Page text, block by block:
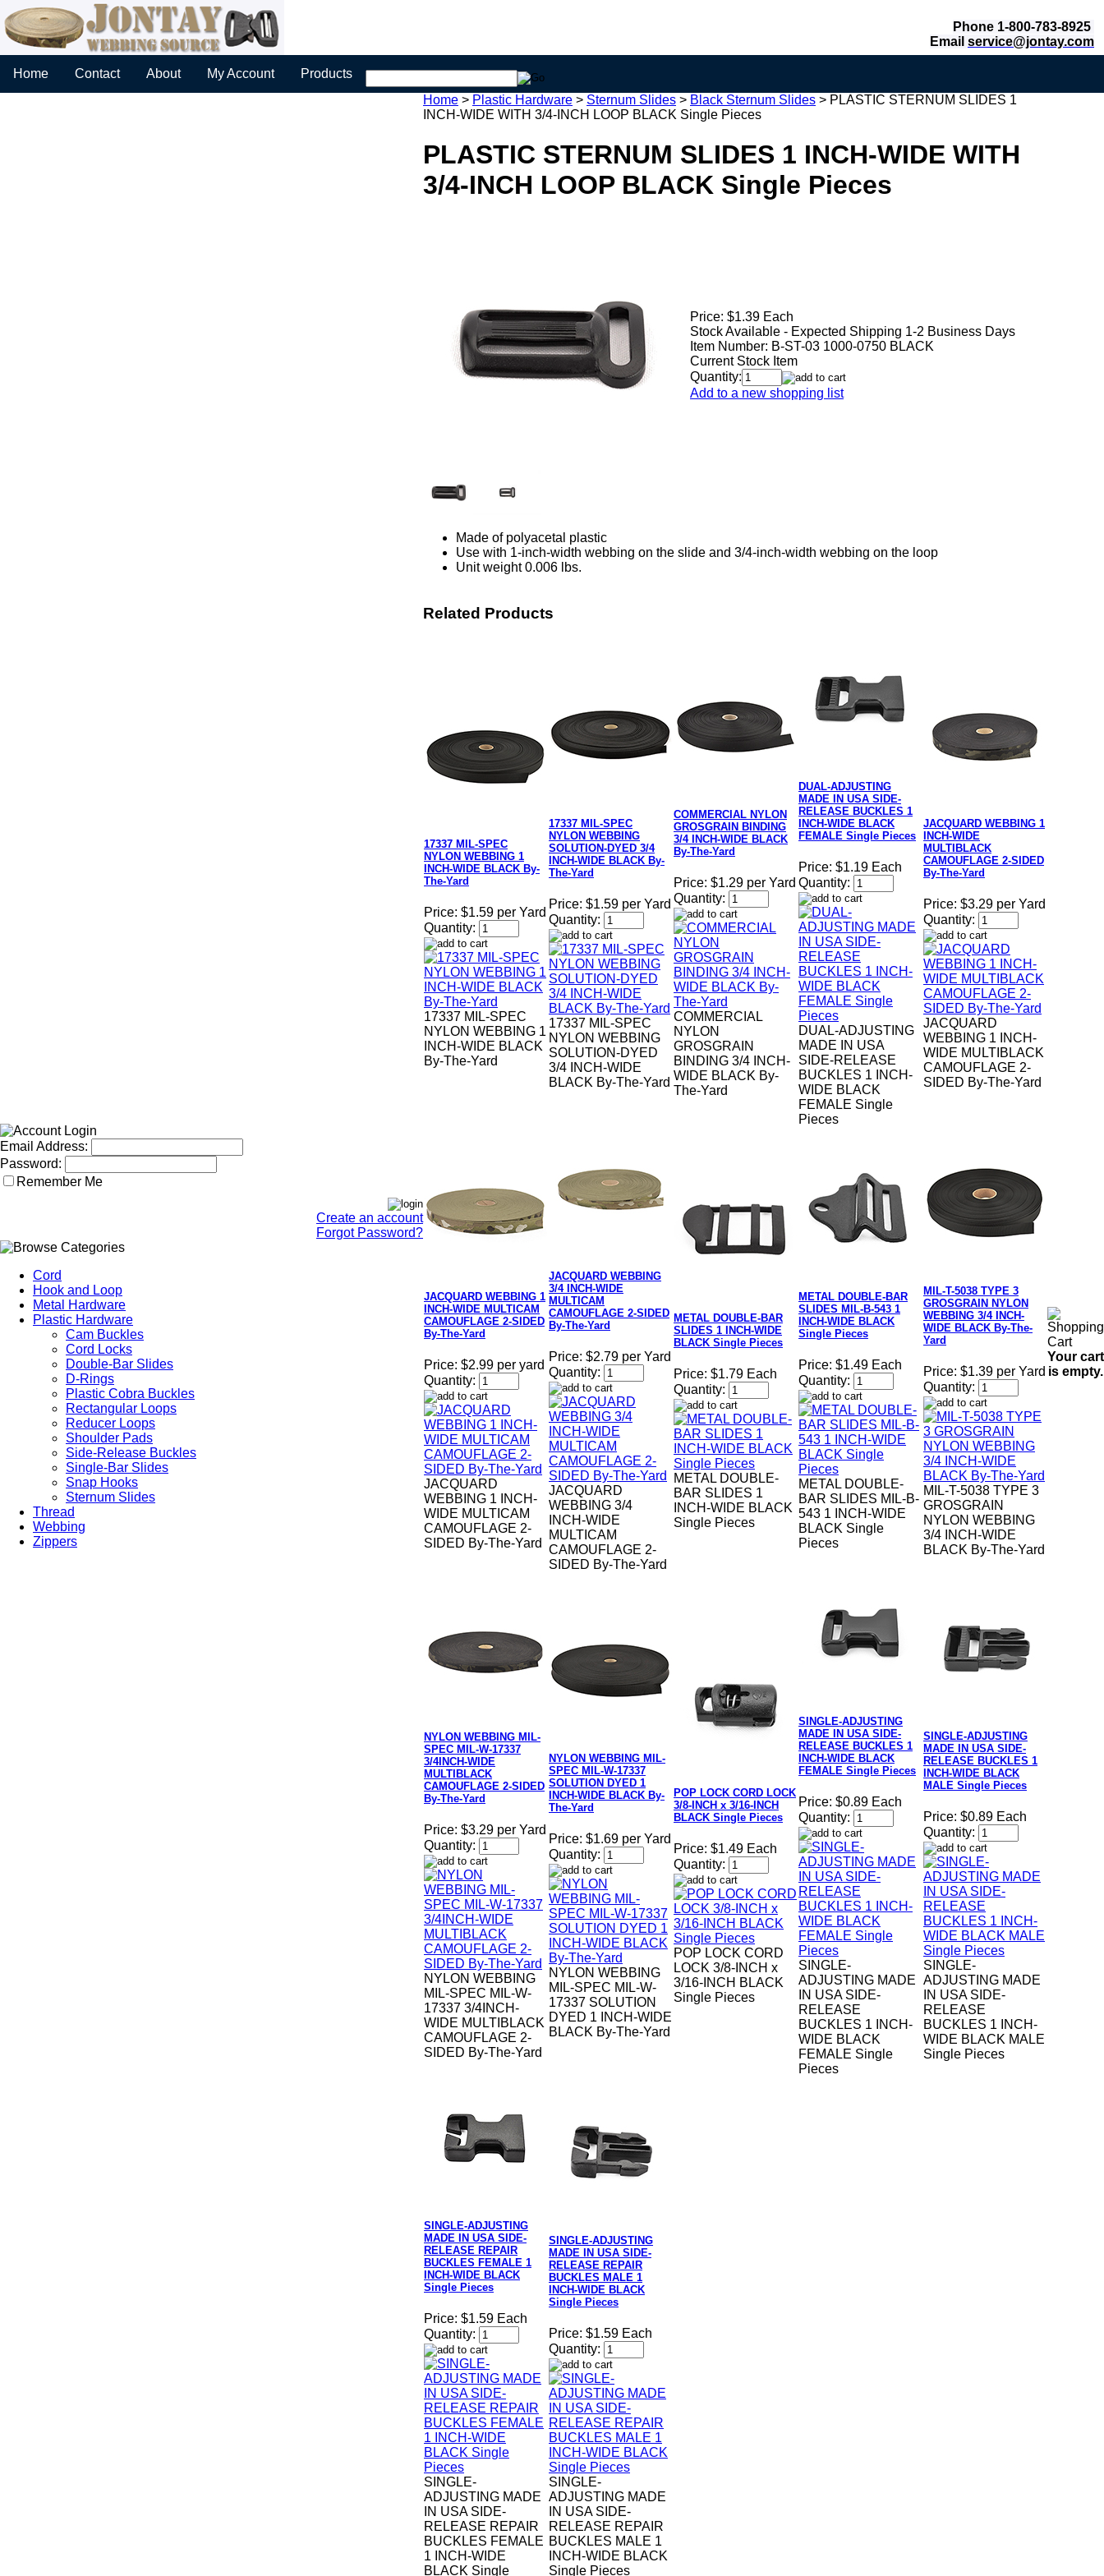
Phone 1-800-783-8925
Email service@jontay.com
Home Contact About My Account Products
Email Address:
Password:
Remember Me
Create an account
Forgot Password?
Cord
Hook and Loop
Metal Hardware
Plastic Hardware
Cam Buckles
Cord Locks
Double-Bar Slides
D-Rings
Plastic Cobra Buckles
Rectangular Loops
Reducer Loops
Shoulder Pads
Side-Release Buckles
Single-Bar Slides
Snap Hooks
Sternum Slides
Thread
Webbing
Zippers
Home > Plastic Hardware > Sternum Slides > Black Sternum Slides > PLASTIC STERNUM SLIDES 1
INCH-WIDE WITH 3/4-INCH LOOP BLACK Single Pieces
PLASTIC STERNUM SLIDES 1 INCH-WIDE WITH
3/4-INCH LOOP BLACK Single Pieces
Price: $1.39 Each
Stock Available - Expected Shipping 1-2 Business Days
Item Number: B-ST-03 1000-0750 BLACK
Current Stock Item
Quantity:
Add to a new shopping list
Made of polyacetal plastic
Use with 1-inch-width webbing on the slide and 3/4-inch-width webbing on the loop
Unit weight 0.006 lbs.
Related Products
17337 MIL-SPEC
NYLON WEBBING 1
INCH-WIDE BLACK By-
The-Yard
Price: $1.59 per Yard
Quantity:
17337 MIL-SPEC
NYLON WEBBING 1
INCH-WIDE BLACK
By-The-Yard
17337 MIL-SPEC
NYLON WEBBING
SOLUTION-DYED 3/4
INCH-WIDE BLACK By-
The-Yard
Price: $1.59 per Yard
Quantity:
17337 MIL-SPEC
NYLON WEBBING
SOLUTION-DYED
3/4 INCH-WIDE
BLACK By-The-Yard
COMMERCIAL NYLON
GROSGRAIN BINDING
3/4 INCH-WIDE BLACK
By-The-Yard
Price: $1.29 per Yard
Quantity:
COMMERCIAL
NYLON
GROSGRAIN
BINDING 3/4 INCH-
WIDE BLACK By-
The-Yard
DUAL-ADJUSTING
MADE IN USA SIDE-
RELEASE BUCKLES 1
INCH-WIDE BLACK
FEMALE Single Pieces
Price: $1.19 Each
Quantity:
DUAL-ADJUSTING
MADE IN USA
SIDE-RELEASE
BUCKLES 1 INCH-
WIDE BLACK
FEMALE Single
Pieces
JACQUARD WEBBING 1
INCH-WIDE
MULTIBLACK
CAMOUFLAGE 2-SIDED
By-The-Yard
Price: $3.29 per Yard
Quantity:
JACQUARD
WEBBING 1 INCH-
WIDE MULTIBLACK
CAMOUFLAGE 2-
SIDED By-The-Yard
JACQUARD WEBBING 1
INCH-WIDE MULTICAM
CAMOUFLAGE 2-SIDED
By-The-Yard
Price: $2.99 per yard
Quantity:
JACQUARD
WEBBING 1 INCH-
WIDE MULTICAM
CAMOUFLAGE 2-
SIDED By-The-Yard
JACQUARD WEBBING
3/4 INCH-WIDE
MULTICAM
CAMOUFLAGE 2-SIDED
By-The-Yard
Price: $2.79 per Yard
Quantity:
JACQUARD
WEBBING 3/4
INCH-WIDE
MULTICAM
CAMOUFLAGE 2-
SIDED By-The-Yard
METAL DOUBLE-BAR
SLIDES 1 INCH-WIDE
BLACK Single Pieces
Price: $1.79 Each
Quantity:
METAL DOUBLE-
BAR SLIDES 1
INCH-WIDE BLACK
Single Pieces
METAL DOUBLE-BAR
SLIDES MIL-B-543 1
INCH-WIDE BLACK
Single Pieces
Price: $1.49 Each
Quantity:
METAL DOUBLE-
BAR SLIDES MIL-B-
543 1 INCH-WIDE
BLACK Single
Pieces
MIL-T-5038 TYPE 3
GROSGRAIN NYLON
WEBBING 3/4 INCH-
WIDE BLACK By-The-
Yard
Price: $1.39 per Yard
Quantity:
MIL-T-5038 TYPE 3
GROSGRAIN
NYLON WEBBING
3/4 INCH-WIDE
BLACK By-The-Yard
NYLON WEBBING MIL-
SPEC MIL-W-17337
3/4INCH-WIDE
MULTIBLACK
CAMOUFLAGE 2-SIDED
By-The-Yard
Price: $3.29 per Yard
Quantity:
NYLON WEBBING
MIL-SPEC MIL-W-
17337 3/4INCH-
WIDE MULTIBLACK
CAMOUFLAGE 2-
SIDED By-The-Yard
NYLON WEBBING MIL-
SPEC MIL-W-17337
SOLUTION DYED 1
INCH-WIDE BLACK By-
The-Yard
Price: $1.69 per Yard
Quantity:
NYLON WEBBING
MIL-SPEC MIL-W-
17337 SOLUTION
DYED 1 INCH-WIDE
BLACK By-The-Yard
POP LOCK CORD LOCK
3/8-INCH x 3/16-INCH
BLACK Single Pieces
Price: $1.49 Each
Quantity:
POP LOCK CORD
LOCK 3/8-INCH x
3/16-INCH BLACK
Single Pieces
SINGLE-ADJUSTING
MADE IN USA SIDE-
RELEASE BUCKLES 1
INCH-WIDE BLACK
FEMALE Single Pieces
Price: $0.89 Each
Quantity:
SINGLE-
ADJUSTING MADE
IN USA SIDE-
RELEASE
BUCKLES 1 INCH-
WIDE BLACK
FEMALE Single
Pieces
SINGLE-ADJUSTING
MADE IN USA SIDE-
RELEASE BUCKLES 1
INCH-WIDE BLACK
MALE Single Pieces
Price: $0.89 Each
Quantity:
SINGLE-
ADJUSTING MADE
IN USA SIDE-
RELEASE
BUCKLES 1 INCH-
WIDE BLACK MALE
Single Pieces
SINGLE-ADJUSTING
MADE IN USA SIDE-
RELEASE REPAIR
BUCKLES FEMALE 1
INCH-WIDE BLACK
Single Pieces
Price: $1.59 Each
Quantity:
SINGLE-
ADJUSTING MADE
IN USA SIDE-
RELEASE REPAIR
BUCKLES FEMALE
1 INCH-WIDE
BLACK Single
SINGLE-ADJUSTING
MADE IN USA SIDE-
RELEASE REPAIR
BUCKLES MALE 1
INCH-WIDE BLACK
Single Pieces
Price: $1.59 Each
Quantity:
SINGLE-
ADJUSTING MADE
IN USA SIDE-
RELEASE REPAIR
BUCKLES MALE 1
INCH-WIDE BLACK
Single Pieces
Your cart
is empty.